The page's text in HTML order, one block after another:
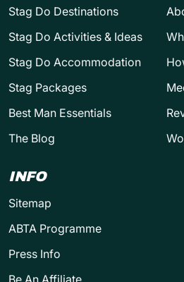
Stag Do Destinations
Stag Do Activities & Ideas
Stag Do Accommodation
Stag Packages
Best Man Essentials
The Blog
INFO
Sitemap
ABTA Programme
Press Info
Be An Affiliate